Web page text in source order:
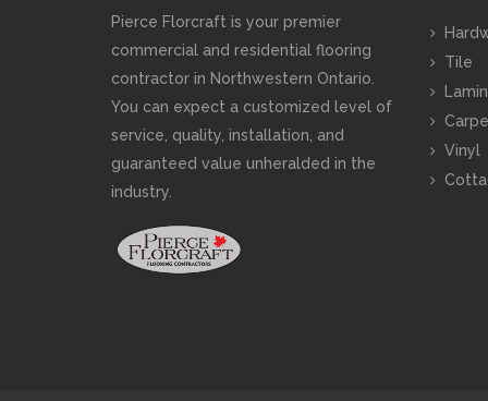
Pierce Florcraft is your premier
commercial and residential flooring
contractor in Northwestern Ontario.
You can expect a customized level of
service, quality, installation, and
guaranteed value unheralded in the
industry.
Tile
Vinyl